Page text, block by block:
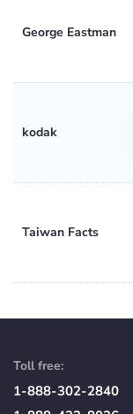
George Eastman
kodak
Taiwan Facts
Toll free:
1-888-302-2840